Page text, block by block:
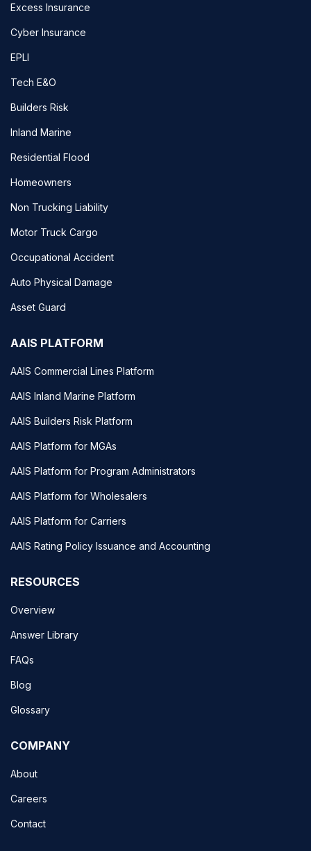
Excess Insurance
Cyber Insurance
EPLI
Tech E&O
Builders Risk
Inland Marine
Residential Flood
Homeowners
Non Trucking Liability
Motor Truck Cargo
Occupational Accident
Auto Physical Damage
Asset Guard
AAIS PLATFORM
AAIS Commercial Lines Platform
AAIS Inland Marine Platform
AAIS Builders Risk Platform
AAIS Platform for MGAs
AAIS Platform for Program Administrators
AAIS Platform for Wholesalers
AAIS Platform for Carriers
AAIS Rating Policy Issuance and Accounting
RESOURCES
Overview
Answer Library
FAQs
Blog
Glossary
COMPANY
About
Careers
Contact